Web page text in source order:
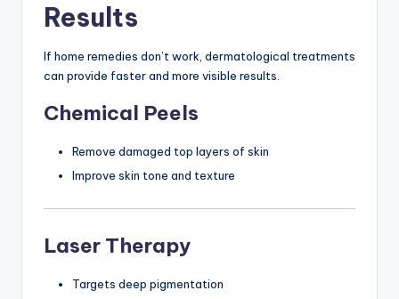
Results
If home remedies don’t work, dermatological treatments
can provide faster and more visible results.
Chemical Peels
Remove damaged top layers of skin
Improve skin tone and texture
Laser Therapy
Targets deep pigmentation